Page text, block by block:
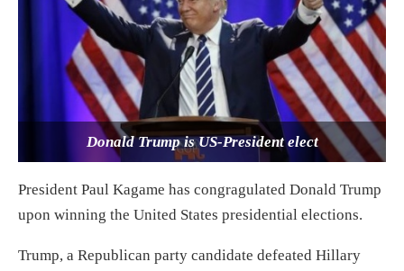
Donald Trump is US-President elect
President Paul Kagame has congragulated Donald Trump
upon winning the United States presidential elections.
Trump, a Republican party candidate defeated Hillary